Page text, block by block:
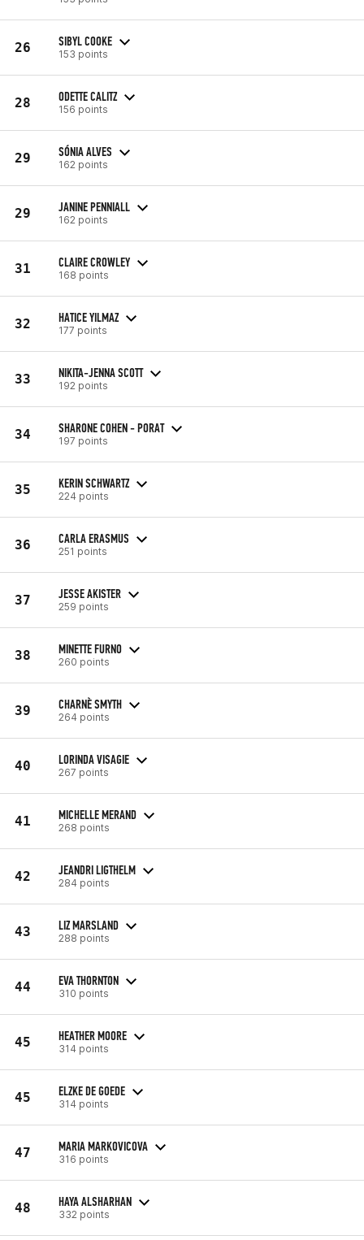
26 SIBYL COOKE
153 points
28 ODETTE CALITZ
156 points
29 SÓNIA ALVES
162 points
29 JANINE PENNIALL
162 points
31 CLAIRE CROWLEY
168 points
32 HATICE YILMAZ
177 points
33 NIKITA-JENNA SCOTT
192 points
34 SHARONE COHEN - PORAT
197 points
35 KERIN SCHWARTZ
224 points
36 CARLA ERASMUS
251 points
37 JESSE AKISTER
259 points
38 MINETTE FURNO
260 points
39 CHARNÈ SMYTH
264 points
40 LORINDA VISAGIE
267 points
41 MICHELLE MERAND
268 points
42 JEANDRI LIGTHELM
284 points
43 LIZ MARSLAND
288 points
44 EVA THORNTON
310 points
45 HEATHER MOORE
314 points
45 ELZKE DE GOEDE
314 points
47 MARIA MARKOVICOVA
316 points
48 HAYA ALSHARHAN
332 points